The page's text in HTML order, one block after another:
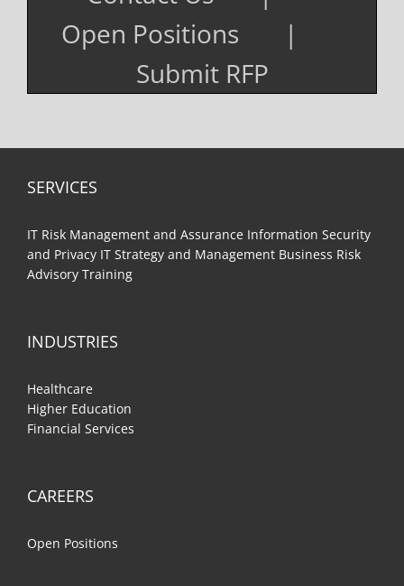
Open Positions
Submit RFP
SERVICES
IT Risk Management and Assurance Information Security
and Privacy IT Strategy and Management Business Risk
Advisory Training
INDUSTRIES
Healthcare
Higher Education
Financial Services
CAREERS
Open Positions